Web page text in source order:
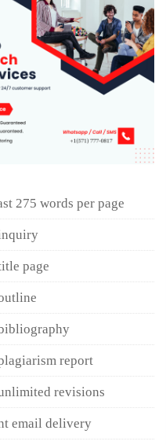
275 words per page
page
report
revisions
email delivery